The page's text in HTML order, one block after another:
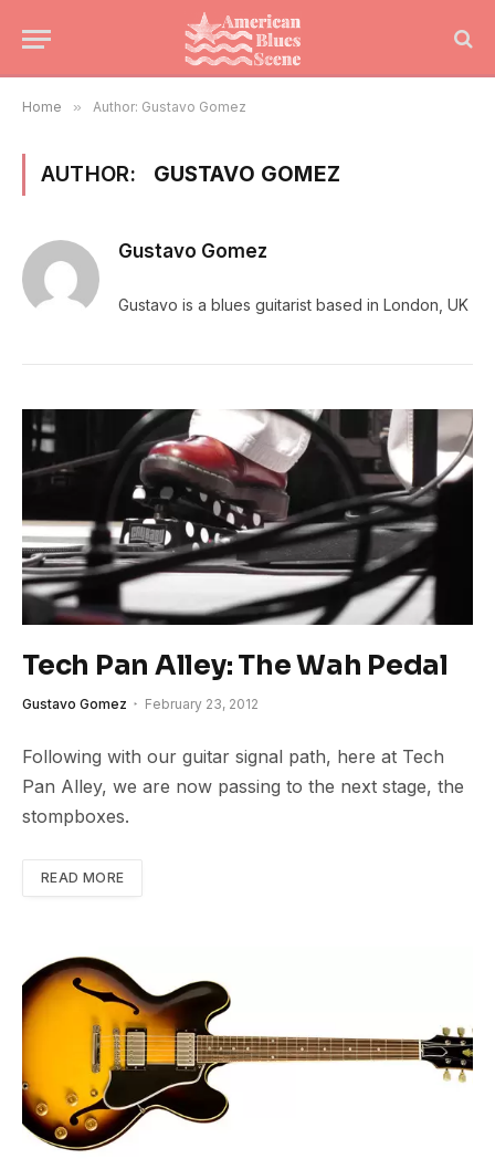
Home » Author: Gustavo Gomez
AUTHOR: GUSTAVO GOMEZ
Gustavo Gomez
Gustavo is a blues guitarist based in London, UK
Tech Pan Alley: The Wah Pedal
Gustavo Gomez February 23, 2012
Following with our guitar signal path, here at Tech
Pan Alley, we are now passing to the next stage, the
stompboxes.
READ MORE